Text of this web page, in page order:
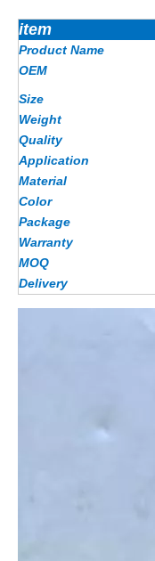
item
Product Name
OEM
Size
Weight
Quality
Application
Material
Color
Package
Warranty
MOQ
Delivery